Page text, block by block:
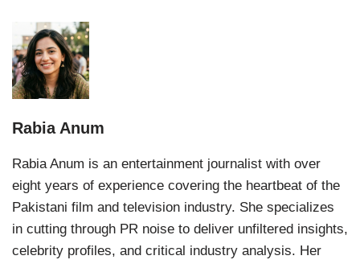
Rabia Anum
Rabia Anum is an entertainment journalist with over
eight years of experience covering the heartbeat of the
Pakistani film and television industry. She specializes
in cutting through PR noise to deliver unfiltered insights,
celebrity profiles, and critical industry analysis. Her